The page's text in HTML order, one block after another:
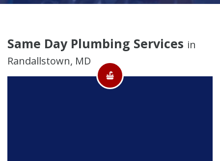
Same Day Plumbing Services in
Randallstown, MD